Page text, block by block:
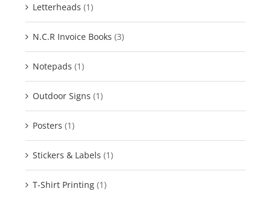
Letterheads (1)
N.C.R Invoice Books (3)
Notepads (1)
Outdoor Signs (1)
Posters (1)
Stickers & Labels (1)
T-Shirt Printing (1)